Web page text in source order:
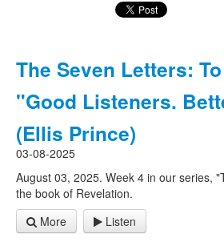
The Seven Letters:
"Good Listeners.
(Ellis Prince)
03-08-2025
August 03, 2025. Week 4 in our series,
the book of Revelation.
More
Listen